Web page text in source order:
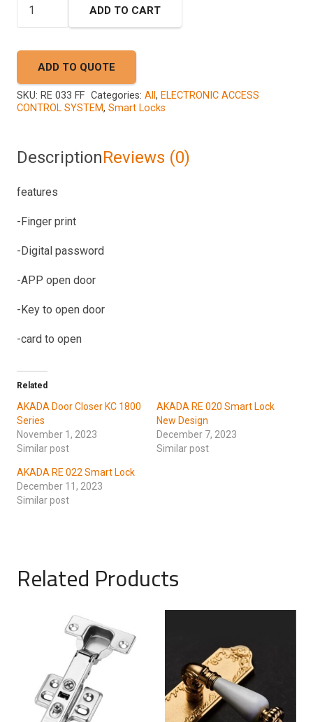
FF
Smart
Lock
quantity
ADD TO CART
ADD TO QUOTE
SKU: RE 033 FF Categories: All , ELECTRONIC ACCESS
CONTROL SYSTEM, Smart Locks
DescriptionReviews (0)
features
-Finger print
-Digital password
-APP open door
-Key to open door
-card to open
Related
AKADA Door Closer KC 1800
Series
November 1, 2023
Similar post
AKADA RE 020 Smart Lock
New Design
December 7, 2023
Similar post
AKADA RE 022 Smart Lock
December 11, 2023
Similar post
Related Products